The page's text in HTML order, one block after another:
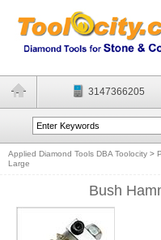
3147366205
Applied Diamond Tools DBA Toolocity >
Large
Bush